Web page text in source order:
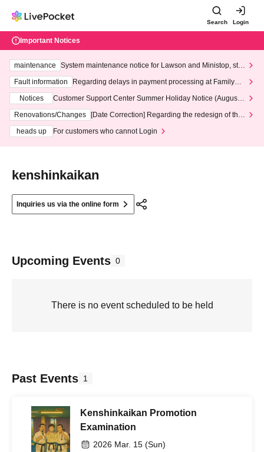
Search Login
Important Notices
maintenance
System maintenance notice for Lawson and Ministop, star
ting at 3:00 AM on Wednesday (Wed)
Fault information
Regarding delays in payment processing at FamilyMa
Notices
Customer Support Center Summer Holiday Notice (August 1
3th - August 14th, 2026)
Renovations/Changes
[Date Correction] Regarding the redesign of the
heads up
For customers who cannot Login
kenshinkaikan
Inquiries us via the online form
Upcoming Events 0
There is no event scheduled to be held
Past Events 1
Kenshinkaikan Promotion
Examination
2026 Mar. 15 (Sun)